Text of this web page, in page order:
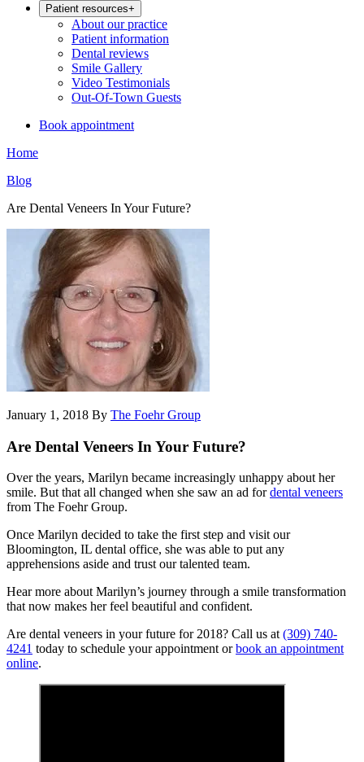
Patient resources+
About our practice
Patient information
Dental reviews
Smile Gallery
Video Testimonials
Out-Of-Town Guests
Book appointment
Home
Blog
Are Dental Veneers In Your Future?
January 1, 2018 By The Foehr Group
Are Dental Veneers In Your Future?
Over the years, Marilyn became increasingly unhappy about her
smile. But that all changed when she saw an ad fordental veneers
from The Foehr Group.
Once Marilyn decided to take the first step and visit our
Bloomington, IL dental office, she was able to put any
apprehensions aside and trust our talented team.
Hear more about Marilyn’s journey through a smile transformation
that now makes her feel beautiful and confident.
Are dental veneers in your future for 2018? Call us at(309) 740-
4241 today to schedule your appointment orbook an appointment
online.